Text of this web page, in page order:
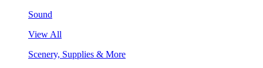
Sound
View All
Scenery, Supplies & More